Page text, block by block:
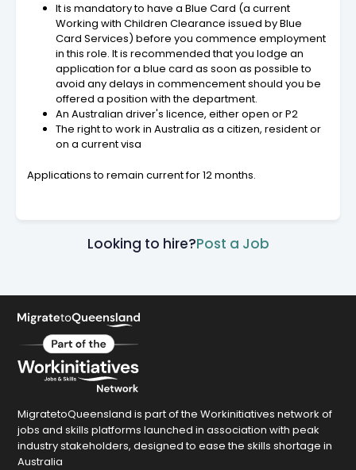
It is mandatory to have a Blue Card (a current
Working with Children Clearance issued by Blue
Card Services) before you commence employment
in this role. It is recommended that you lodge an
application for a blue card as soon as possible to
avoid any delays in commencement should you be
offered a position with the department.
An Australian driver's licence, either open or P2
The right to work in Australia as a citizen, resident or
on a current visa
Applications to remain current for 12 months.
Looking to hire?Post a Job
MigratetoQueensland is part of the Workinitiatives network of
jobs and skills platforms launched in association with peak
industry stakeholders, designed to ease the skills shortage in
Australia